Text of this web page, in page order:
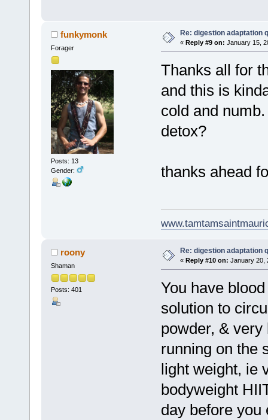
funkymonk
Forager
Posts: 13
Gender:
Re: digestion adaptation
« Reply #9 on: January 15,
Thanks all for
and this is
cold and
detox?
thanks ahead
roony
Shaman
Posts: 401
Re: digestion adaptation
« Reply #10 on: January 20,
You have
solution to
powder, &
running on the
light weight, ie
bodyweight
day before you